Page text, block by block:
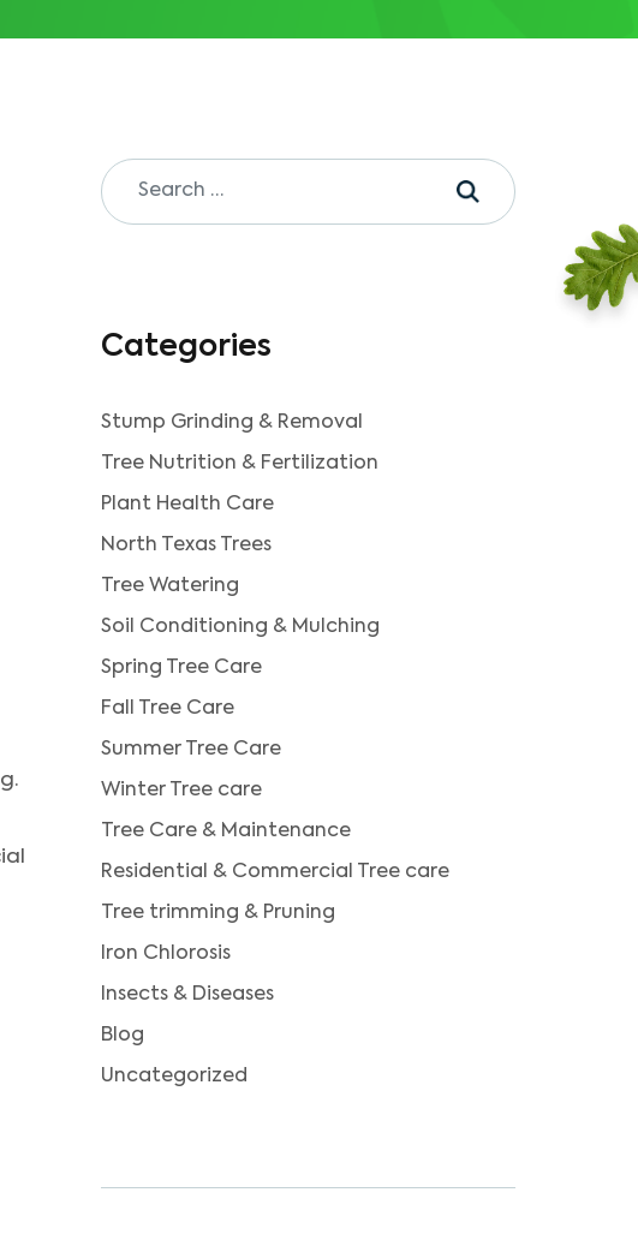
Categories
Stump Grinding & Removal
Tree Nutrition & Fertilization
Plant Health Care
North Texas Trees
Tree Watering
Soil Conditioning & Mulching
Spring Tree Care
Fall Tree Care
Summer Tree Care
Winter Tree care
Tree Care & Maintenance
Residential & Commercial Tree care
Tree trimming & Pruning
Iron Chlorosis
Insects & Diseases
Blog
Uncategorized